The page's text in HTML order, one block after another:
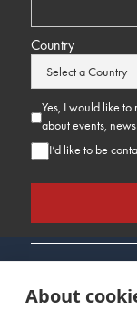
Country
Yes, I would like to
about events,
I’d like to be
About